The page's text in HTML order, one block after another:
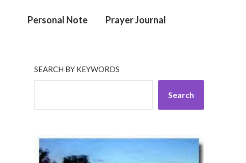
Personal Note Prayer Journal
SEARCH BY KEYWORDS
Search